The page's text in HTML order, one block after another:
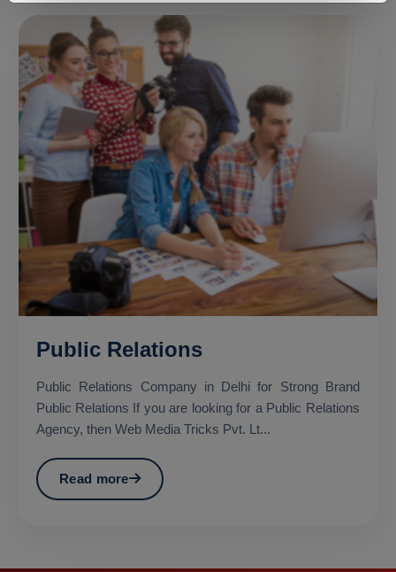
Public Relations
Public Relations Company in Delhi for Strong Brand
Public Relations If you are looking for a Public Relations
Agency, then Web Media Tricks Pvt. Lt...
Read more